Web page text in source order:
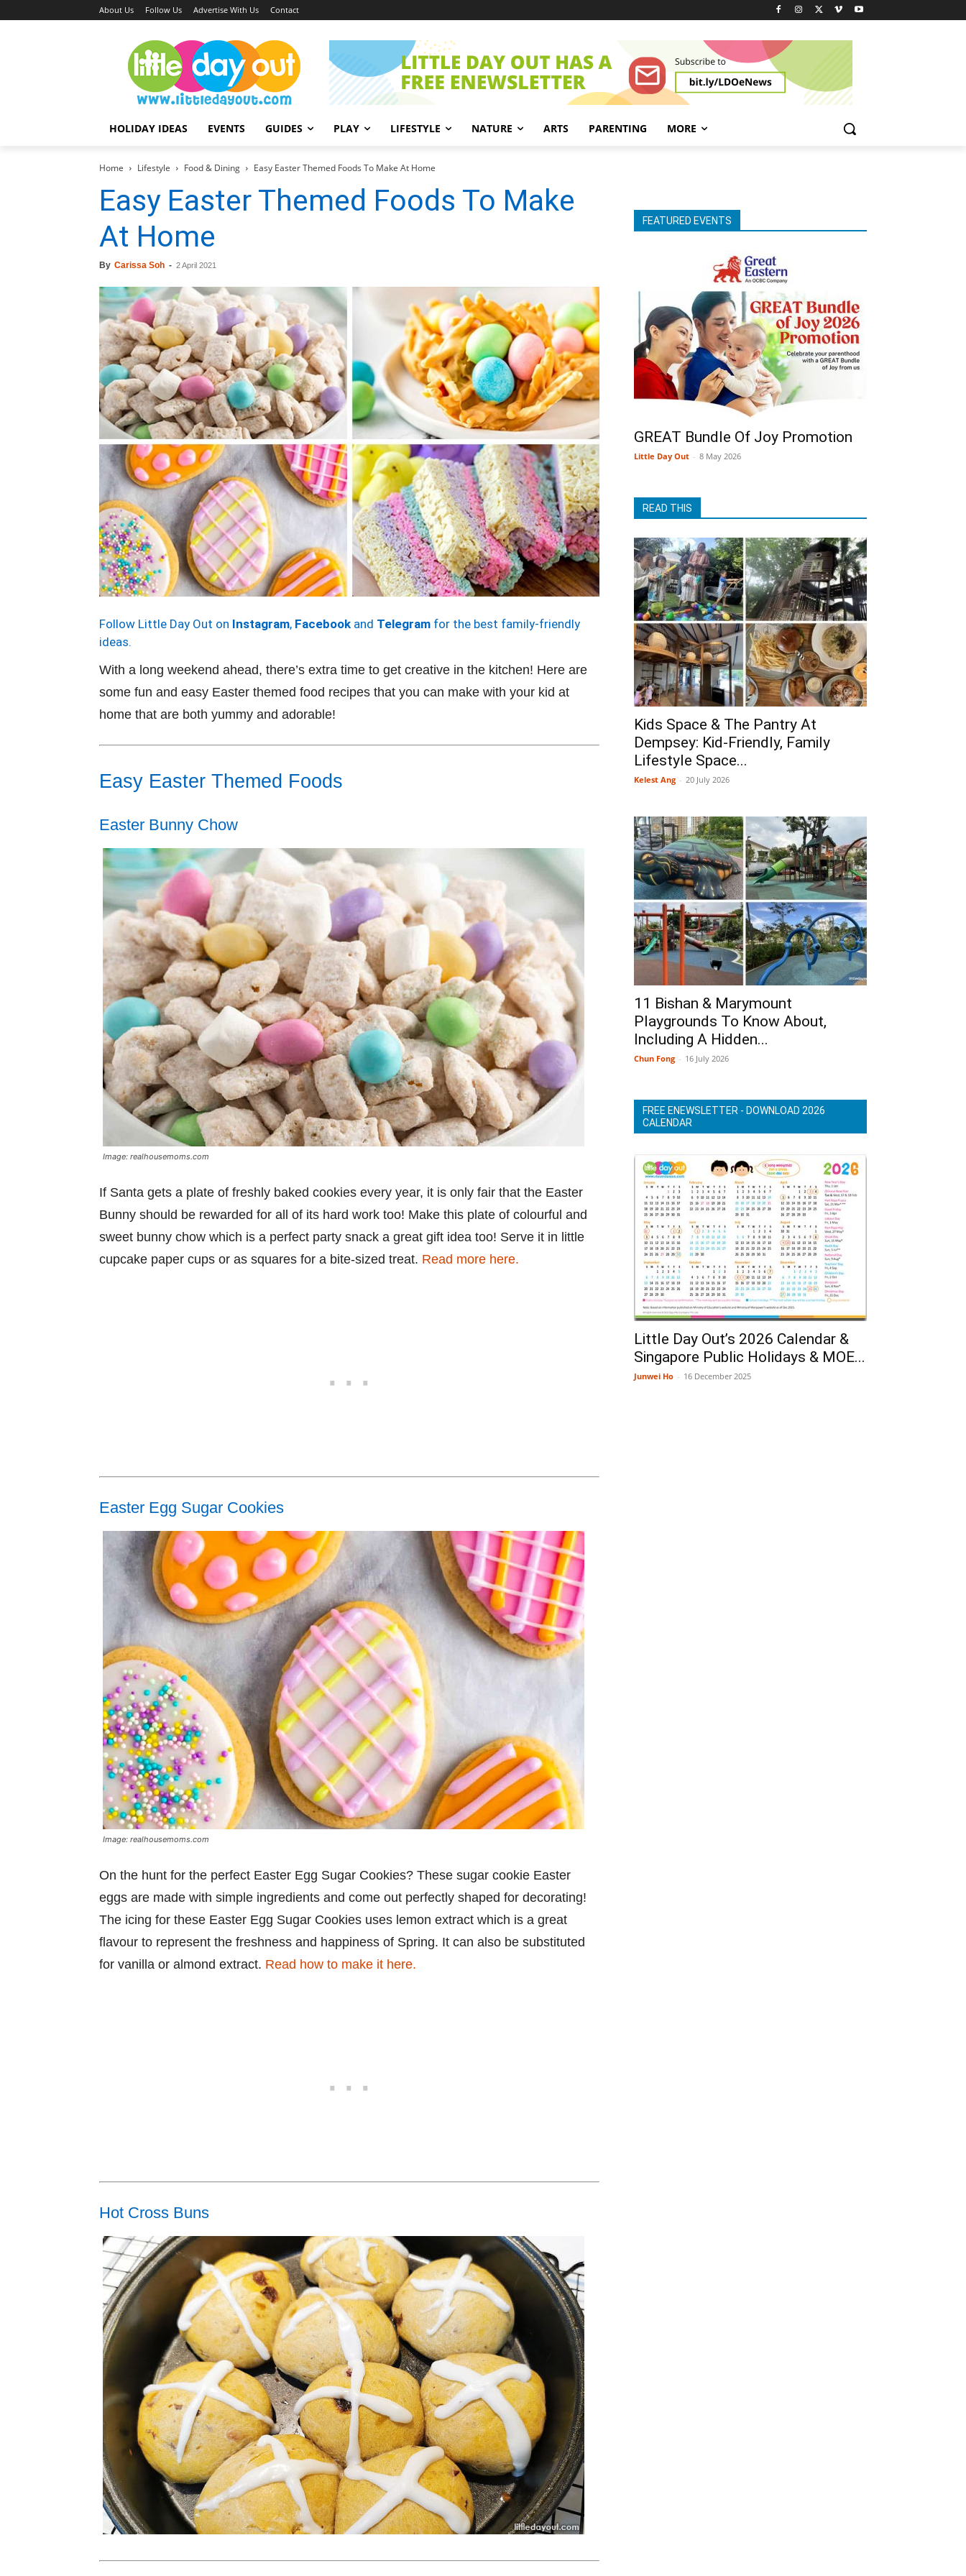
About Us Follow Us Advertise With Us Contact
HOLIDAY IDEAS EVENTS GUIDES PLAY LIFESTYLE NATURE ARTS PARENTING MORE
Home Lifestyle Food & Dining Easy Easter Themed Foods To Make At Home
Easy Easter Themed Foods To Make
At Home
By Carissa Soh - 2 April 2021
Follow Little Day Out on Instagram, Facebook and Telegram for the best family-friendly
ideas.
With a long weekend ahead, there’s extra time to get creative in the kitchen! Here are
some fun and easy Easter themed food recipes that you can make with your kid at
home that are both yummy and adorable!
Easy Easter Themed Foods
Easter Bunny Chow
Image: realhousemoms.com
If Santa gets a plate of freshly baked cookies every year, it is only fair that the Easter
Bunny should be rewarded for all of its hard work too! Make this plate of colourful and
sweet bunny chow which is a perfect party snack a great gift idea too! Serve it in little
cupcake paper cups or as squares for a bite-sized treat. Read more here.
Easter Egg Sugar Cookies
Image: realhousemoms.com
On the hunt for the perfect Easter Egg Sugar Cookies? These sugar cookie Easter
eggs are made with simple ingredients and come out perfectly shaped for decorating!
The icing for these Easter Egg Sugar Cookies uses lemon extract which is a great
flavour to represent the freshness and happiness of Spring. It can also be substituted
for vanilla or almond extract. Read how to make it here.
Hot Cross Buns
FEATURED EVENTS
GREAT Bundle Of Joy Promotion
Little Day Out - 8 May 2026
READ THIS
Kids Space & The Pantry At
Dempsey: Kid-Friendly, Family
Lifestyle Space...
Kelest Ang - 20 July 2026
11 Bishan & Marymount
Playgrounds To Know About,
Including A Hidden...
Chun Fong - 16 July 2026
FREE ENEWSLETTER - DOWNLOAD 2026
CALENDAR
Little Day Out’s 2026 Calendar &
Singapore Public Holidays & MOE...
Junwei Ho - 16 December 2025